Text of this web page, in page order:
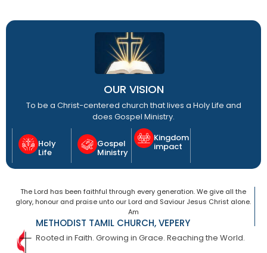
OUR VISION
To be a Christ-centered church that lives a Holy Life and
does Gospel Ministry.
Holy
Life
Gospel
Ministry
Kingdom
impact
The Lord has been faithful through every generation. We give all the
glory, honour and praise unto our Lord and Saviour Jesus Christ alone.
Am
METHODIST TAMIL CHURCH, VEPERY
Rooted in Faith. Growing in Grace. Reaching the World.